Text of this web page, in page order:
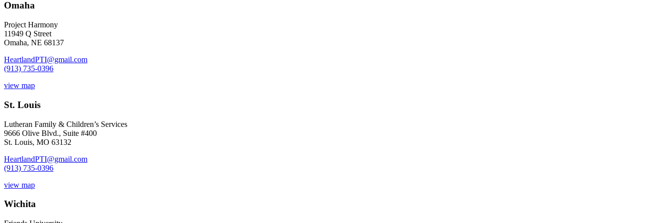
Omaha
Project Harmony
11949 Q Street
Omaha, NE 68137
HeartlandPTI@gmail.com
(913) 735-0396
view map
St. Louis
Lutheran Family & Children’s Services
9666 Olive Blvd., Suite #400
St. Louis, MO 63132
HeartlandPTI@gmail.com
(913) 735-0396
view map
Wichita